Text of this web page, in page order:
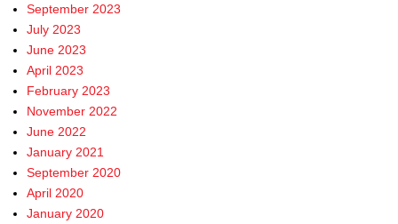
September 2023
July 2023
June 2023
April 2023
February 2023
November 2022
June 2022
January 2021
September 2020
April 2020
January 2020